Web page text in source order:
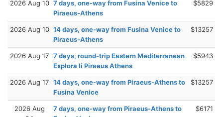
2026 Aug 10 7 days, one-way from Fusina Venice to
Piraeus-Athens
$5829
2026 Aug 10 14 days, one-way from Fusina Venice to
Piraeus-Athens
$13257
2026 Aug 17 7 days, round-trip Eastern Mediterranean
Explora Ii Piraeus Athens
$5943
2026 Aug 17 14 days, one-way from Piraeus-Athens to
Fusina Venice
$13257
2026 Aug
7 days, one-way from Piraeus-Athens to
$6171